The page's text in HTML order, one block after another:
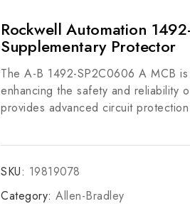
Rockwell Automation
Supplementary Protector
The A-B 1492-SP2C0606 A MCB
enhancing the safety and reliability
provides advanced circuit
SKU: 19819078
Category: Allen-Bradley